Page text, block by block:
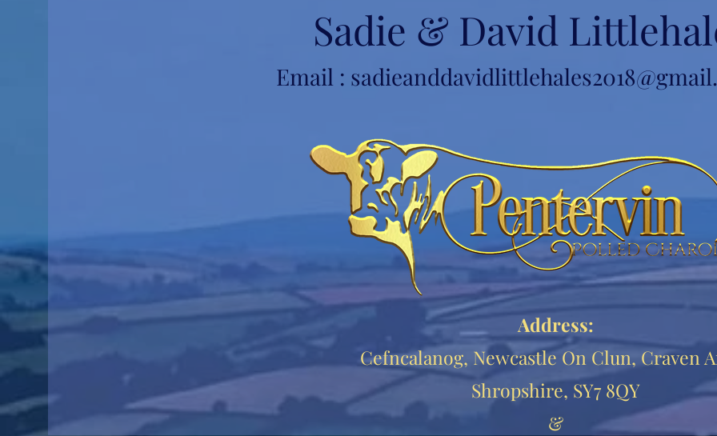
Sadie & David
Email :
Address:
Cefncalanog, Newcastle On Clun, Craven
Shropshire, SY7 8QY
&